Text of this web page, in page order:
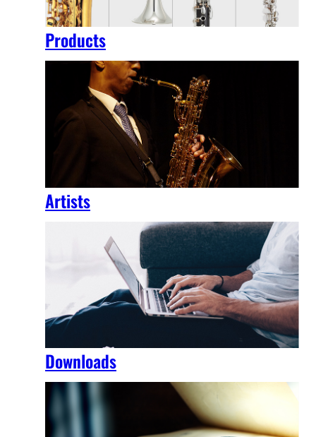
Products
Artists
Downloads